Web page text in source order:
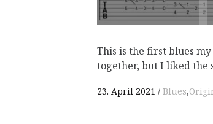
This is the first blues
together, but I liked the
23. April 2021 Blues,